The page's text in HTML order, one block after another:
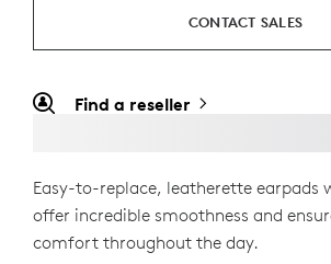
CONTACT SALES
Find a reseller
Easy-to-replace, leatherette earpads
offer incredible smoothness and
comfort throughout the day.